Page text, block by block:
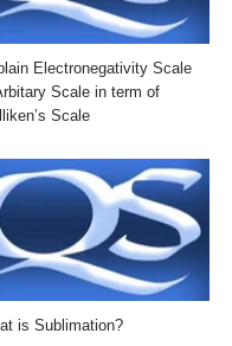
Electronegativity Scale
Scale in term of
Scale
is Sublimation?